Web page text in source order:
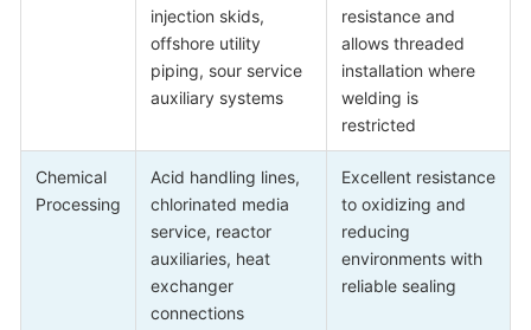
injection skids,
offshore utility
piping, sour service
auxiliary systems
resistance and
allows threaded
installation where
welding is
restricted
Chemical
Processing
Acid handling lines,
chlorinated media
service, reactor
auxiliaries, heat
exchanger
connections
Excellent resistance
to oxidizing and
reducing
environments with
reliable sealing